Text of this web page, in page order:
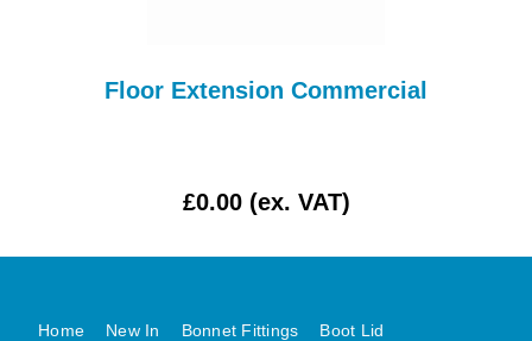
Floor Extension Commercial
£0.00 (ex. VAT)
Home New In Bonnet Fittings
Boot Lid